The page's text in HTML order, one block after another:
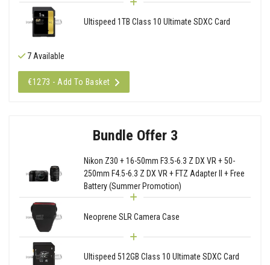
Ultispeed 1TB Class 10 Ultimate SDXC Card
7 Available
€1273 - Add To Basket
Bundle Offer 3
Nikon Z30 + 16-50mm F3.5-6.3 Z DX VR + 50-
250mm F4.5-6.3 Z DX VR + FTZ Adapter II + Free
Battery (Summer Promotion)
Neoprene SLR Camera Case
Ultispeed 512GB Class 10 Ultimate SDXC Card